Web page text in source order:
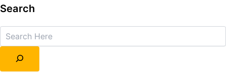
Search
Search